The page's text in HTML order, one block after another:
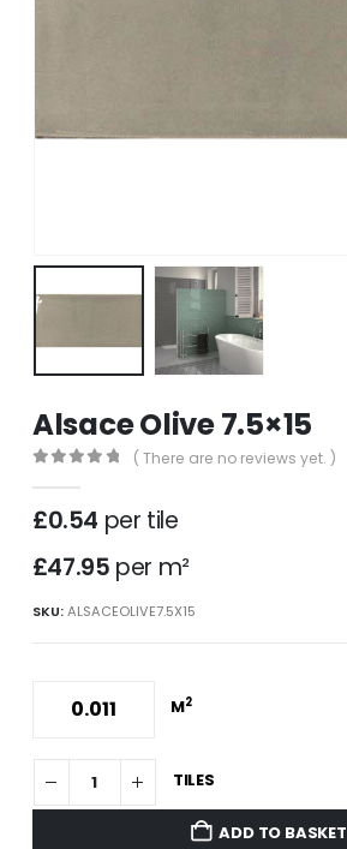
Alsace Olive 7.5×15
( There are no reviews yet. )
£0.54 per tile
£47.95 per m²
SKU:ALSACEOLIVE7.5X15
M2
TILES
ADD TO BASKET